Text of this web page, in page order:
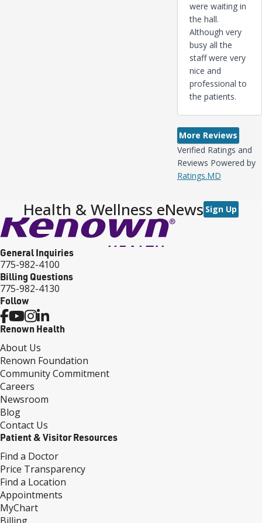
were waiting in
the hall.
Although very
busy all the
staff were very
nice and
professional to
the patients.
More Reviews
Verified Ratings and
Reviews Powered by
Ratings.MD
Health & Wellness eNews Sign Up
General Inquiries
775-982-4100
Billing Questions
775-982-4130
Follow
Renown Health
About Us
Renown Foundation
Community Commitment
Careers
Newsroom
Blog
Contact Us
Patient & Visitor Resources
Find a Doctor
Price Transparency
Find a Location
Appointments
MyChart